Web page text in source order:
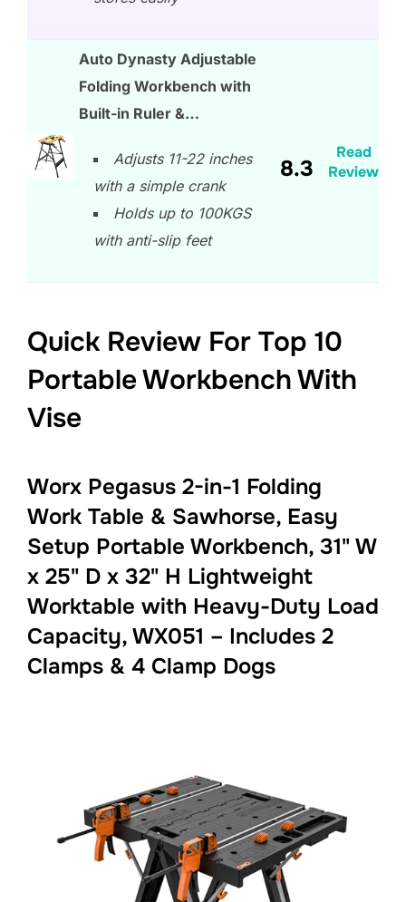
Auto Dynasty Adjustable
Folding Workbench with
Built-in Ruler &…
Adjusts 11-22 inches
with a simple crank
Holds up to 100KGS
with anti-slip feet
8.3
Read
Review
Quick Review For Top 10
Portable Workbench With
Vise
Worx Pegasus 2-in-1 Folding
Work Table & Sawhorse, Easy
Setup Portable Workbench, 31" W
x 25" D x 32" H Lightweight
Worktable with Heavy-Duty Load
Capacity, WX051 – Includes 2
Clamps & 4 Clamp Dogs